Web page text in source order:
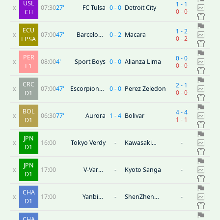
x
USL
CH
07:3027' FC Tulsa 0-0 Detroit City 1 - 1
0-0
x
ECU
LPSA
07:0047'
Barcelona
0-2 Macara 1 -2
0-2
x
PER
L1
08:004' Sport Boys 0-0 Alianza Lima 0-0
0-0
x
CRC
D1
07:0047'
Escorpiones
0-0 Perez Zeledon 2- 1
0-0
x
BOL
D1
06:3077' Aurora 1 -4 Bolivar 4-4
1 - 1
x
JPN
D1
16:00 Tokyo Verdy -
Kawasaki
-
x
JPN
D1
17:00
V-Varen
- Kyoto Sanga -
x
CHA
D1
17:00
Yanbian
-
ShenZhen
-